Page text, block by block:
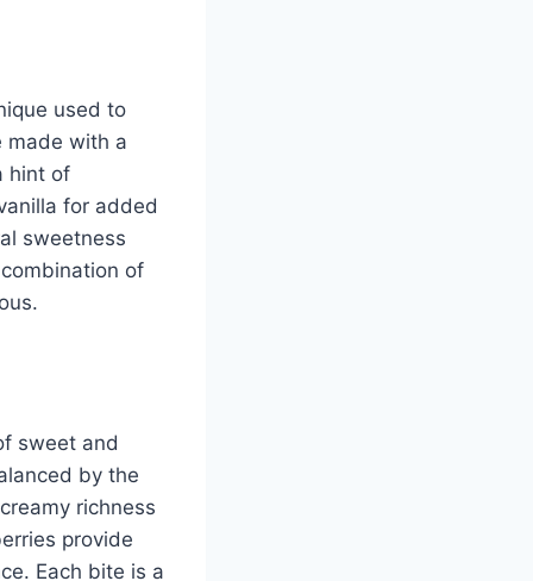
used to
made with a
hint of
for added
sweetness
of
sweet and
by the
richness
provide
Each bite is a